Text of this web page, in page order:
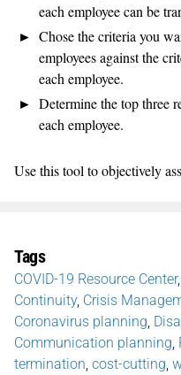
each employee can be
Chose the criteria you
employees against the
each employee.
Determine the top three
each employee.
Use this tool to objectively
Tags
COVID-19 Resource Center,
Continuity, Crisis
Coronavirus planning
Communication planning
termination cost-cutting